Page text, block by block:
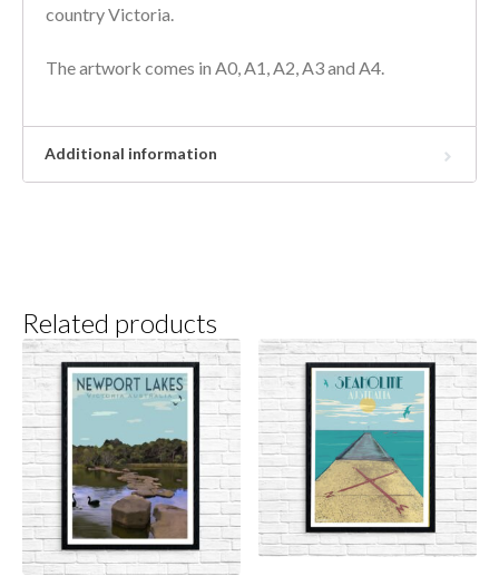
country Victoria.
The artwork comes in A0, A1, A2, A3 and A4.
Additional information
Related products